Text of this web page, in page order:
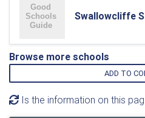
Swallowcliffe
Browse more schools
ADD TO
Is the information on this